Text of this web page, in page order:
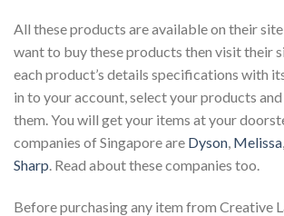
All these products are available on their
want to buy these products then visit their
each product’s details specifications with
in to your account, select your products
them. You will get your items at your
companies of Singapore are Dyson, Melissa,
Sharp. Read about these companies too.
Before purchasing any item from Creative